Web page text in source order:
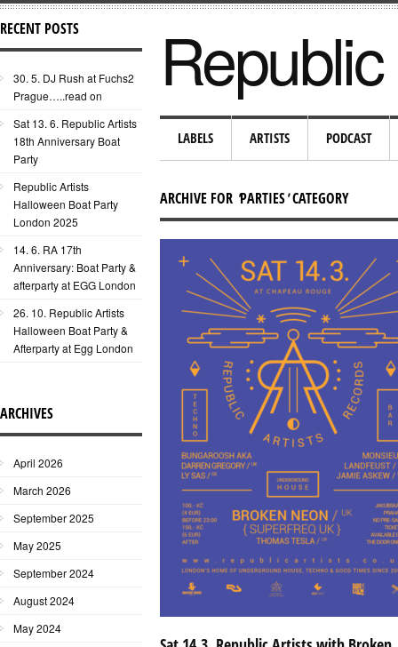
LABELS ARTISTS PODCAST
ARCHIVE FOR 'PARTIES'CATEGORY
RECENT POSTS
30. 5. DJ Rush at Fuchs2
Prague…..read on
Sat 13. 6. Republic Artists
18th Anniversary Boat
Party
Republic Artists
Halloween Boat Party
London 2025
14. 6. RA 17th
Anniversary: Boat Party &
afterparty at EGG London
26. 10. Republic Artists
Halloween Boat Party &
Afterparty at Egg London
ARCHIVES
April 2026
March 2026
September 2025
May 2025
September 2024
August 2024
May 2024